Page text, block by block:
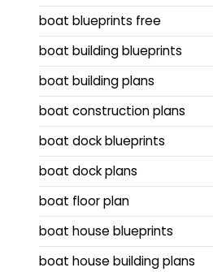
boat blueprints free
boat building blueprints
boat building plans
boat construction plans
boat dock blueprints
boat dock plans
boat floor plan
boat house blueprints
boat house building plans